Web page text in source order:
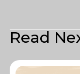
Read